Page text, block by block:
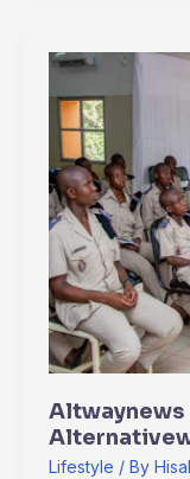
Altwaynews
Lifestyle / By
Altwaynews
Generals
News
By
Alternativeway